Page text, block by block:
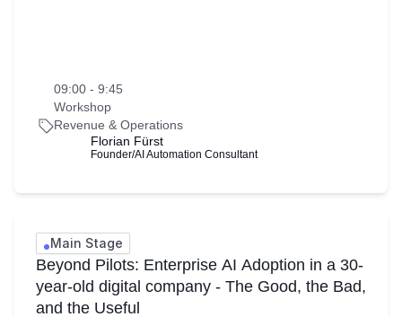
09:00 - 9:45
Workshop
Revenue & Operations
Florian Fürst
Founder/AI Automation Consultant
Main Stage
Beyond Pilots: Enterprise AI Adoption in a 30-
year-old digital company - The Good, the Bad,
and the Useful